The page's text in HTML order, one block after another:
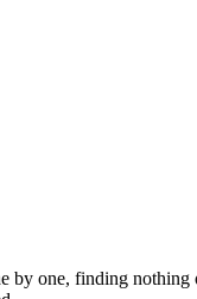
by one, finding